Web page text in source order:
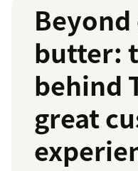
butter:
behind
great